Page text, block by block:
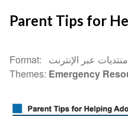
Parent Tips for
Format
منتديات عبر الإنترنت
Themes Emergency